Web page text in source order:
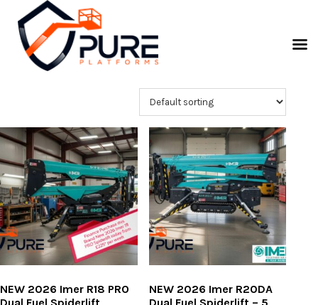
NEW 2026 Imer R18 PRO
Dual Fuel Spiderlift
NEW 2026 Imer R20DA
Dual Fuel Spiderlift – 5